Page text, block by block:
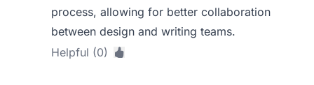
process, allowing for better collaboration
between design and writing teams.
Helpful (0)